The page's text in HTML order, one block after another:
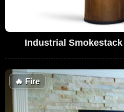
Industrial
🔥 Fire